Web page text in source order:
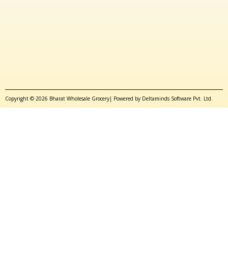
Copyright © 2026 Bharat Wholesale Grocery| Powered by Deltaminds Software Pvt. Ltd.